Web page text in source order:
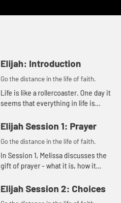
Elijah: Introduction
Go the distance in the life of faith.
Life is like a rollercoaster. One day it
seems that everything in life is
like everything is falling apart. Then
there are th...
Elijah Session 1: Prayer
Go the distance in the life of faith.
In Session 1, Melissa discusses the
gift of prayer - what it is, how it
responsibility is in prayer.
Elijah Session 2: Choices